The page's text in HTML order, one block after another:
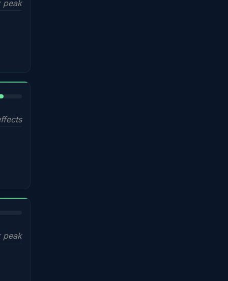
peak
peak